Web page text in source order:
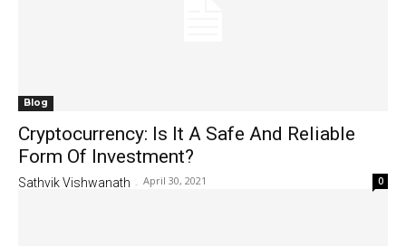
Blog
Cryptocurrency: Is It A Safe And Reliable
Form Of Investment?
Sathvik Vishwanath - April 30, 2021 0